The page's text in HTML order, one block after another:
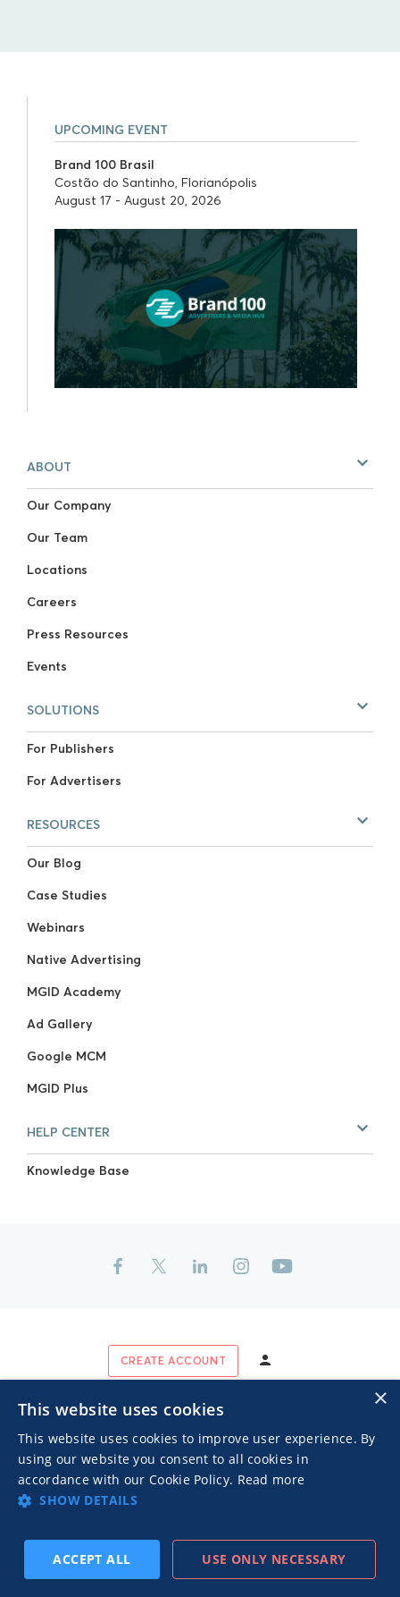
ABOUT
Our Company
Our Team
Locations
Careers
Press Resources
Events
SOLUTIONS
For Publishers
For Advertisers
RESOURCES
Our Blog
Case Studies
Webinars
Native Advertising
MGID Academy
Ad Gallery
Google MCM
MGID Plus
HELP CENTER
Knowledge Base
UPCOMING EVENT
Brand 100 Brasil
Costão do Santinho, Florianópolis
August 17 - August 20, 2026
CREATE ACCOUNT
INDUSTRY RECOGNITION & ASSOCIATION
×
This website uses cookies
This website uses cookies to improve user experience. By
using our website you consent to all cookies in
accordance with our Cookie Policy. Read more
SHOW DETAILS
ACCEPT ALL USE ONLY NECESSARY